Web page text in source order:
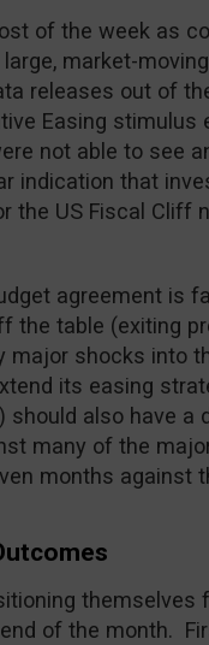
of the week as
market-
releases out of
Easing stimulus
not able to see
indication that
the US Fiscal Cliff
agreement is
the table (exiting
shocks into
its easing
also have a
many of the
months against
themselves
of the month.